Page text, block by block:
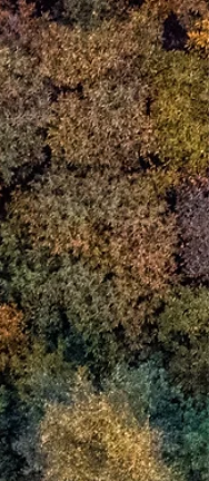
to guide usin ways
profoundly personal
feelings, fears,
ambitions, desires
of who we think
we are.
structureI named the
Reciprocal Frame
path and leapt into my
awareness.
aswisdom in structural
form
meto the boundaryof
identity
a transparency of mind
I sense a presence